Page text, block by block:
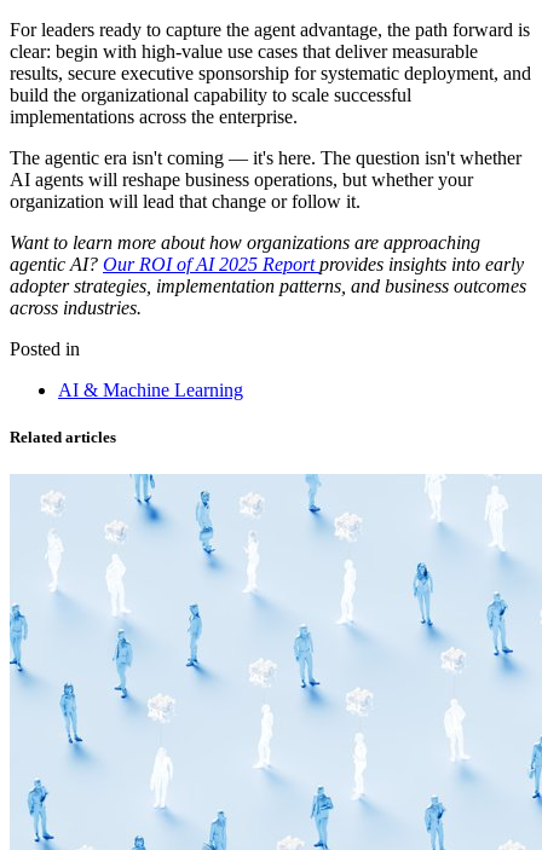
For leaders ready to capture the agent advantage, the path forward is
clear: begin with high-value use cases that deliver measurable
results, secure executive sponsorship for systematic deployment, and
build the organizational capability to scale successful
implementations across the enterprise.
The agentic era isn't coming — it's here. The question isn't whether
AI agents will reshape business operations, but whether your
organization will lead that change or follow it.
Want to learn more about how organizations are approaching
agentic AI? Our ROI of AI 2025 Reportprovides insights into early
adopter strategies, implementation patterns, and business outcomes
across industries.
Posted in
AI & Machine Learning
Related articles